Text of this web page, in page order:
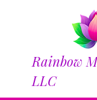
Rainbow
LLC